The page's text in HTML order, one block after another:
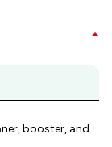
booster, and